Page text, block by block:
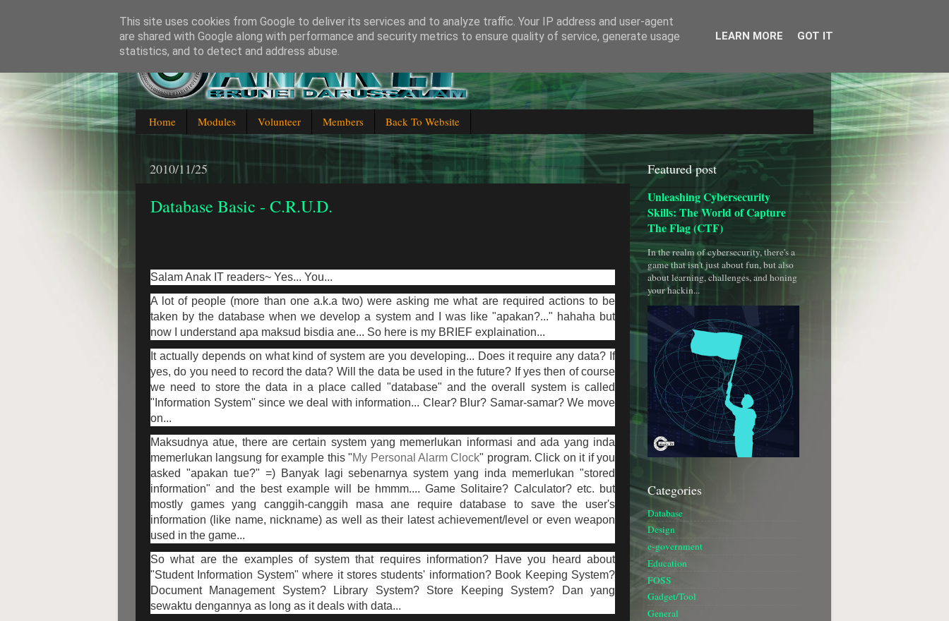
Blogging about everything IT in Brunei Darussalam
Home Modules Volunteer Members Back To Website
2010/11/25
Database Basic - C.R.U.D.
Salam Anak IT readers~ Yes... You...
A lot of people (more than one a.k.a two) were asking me what are required actions to be
taken by the database when we develop a system and I was like "apakan?..." hahaha but
now I understand apa maksud bisdia ane... So here is my BRIEF explaination...
It actually depends on what kind of system are you developing... Does it require any data? If
yes, do you need to record the data? Will the data be used in the future? If yes then of course
we need to store the data in a place called "database" and the overall system is called
"Information System" since we deal with information... Clear? Blur? Samar-samar? We move
on...
Maksudnya atue, there are certain system yang memerlukan informasi and ada yang inda
memerlukan langsung for example this "My Personal Alarm Clock" program. Click on it if you
asked "apakan tue?" =) Banyak lagi sebenarnya system yang inda memerlukan "stored
information" and the best example will be hmmm.... Game Solitaire? Calculator? etc. but
mostly games yang canggih-canggih masa ane require database to save the user's
information (like name, nickname) as well as their latest achievement/level or even weapon
used in the game...
So what are the examples of system that requires information? Have you heard about
"Student Information System" where it stores students' information? Book Keeping System?
Document Management System? Library System? Store Keeping System? Dan yang
sewaktu dengannya as long as it deals with data...
Featured post
Unleashing Cybersecurity
Skills: The World of Capture
The Flag (CTF)
In the realm of cybersecurity, there's a
game that isn't just about fun, but also
about learning, challenges, and honing
your hackin...
Categories
Database
Design
e-government
Education
FOSS
Gadget/Tool
General
This site uses cookies from Google to deliver its services and to analyze traffic. Your IP address and user-agent
are shared with Google along with performance and security metrics to ensure quality of service, generate usage
statistics, and to detect and address abuse.
LEARN MORE GOT IT